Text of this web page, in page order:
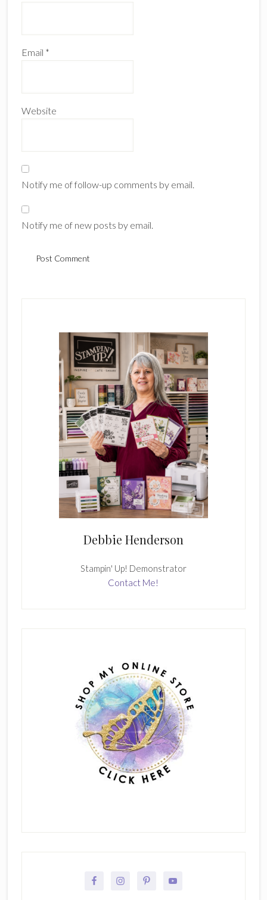
Email *
Website
Notify me of follow-up comments by email.
Notify me of new posts by email.
Debbie Henderson
Stampin' Up! Demonstrator
Contact Me!